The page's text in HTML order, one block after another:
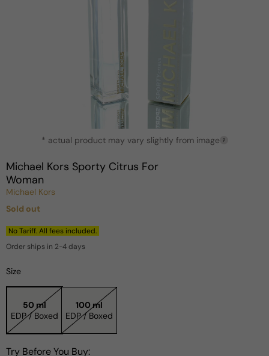
modal
* actual product may vary slightly from image ?
Michael Kors Sporty Citrus For
Woman
Michael Kors
Regular
price
Sold out
No Tariff. All fees included.
Order ships in 2-4 days
Size
50 ml
EDP / Boxed
100 ml
EDP / Boxed
Try Before You Buy: